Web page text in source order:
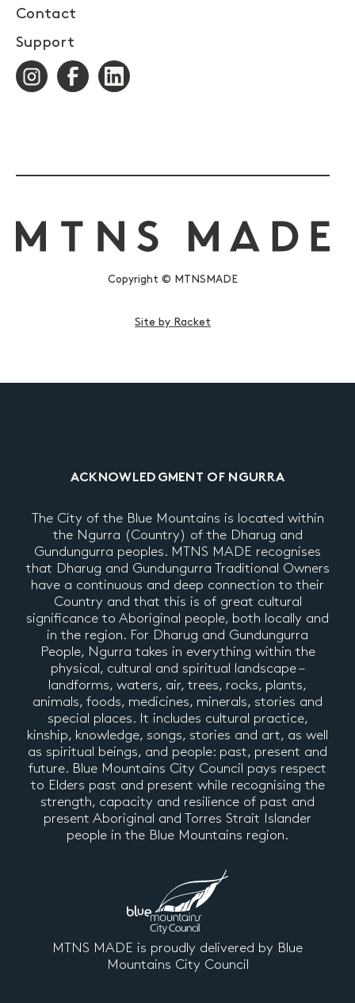
Contact
Support
Copyright © MTNSMADE
Site by Racket
ACKNOWLEDGMENT OF NGURRA
The City of the Blue Mountains is located within
the Ngurra (Country) of the Dharug and
Gundungurra peoples. MTNS MADE recognises
that Dharug and Gundungurra Traditional Owners
have a continuous and deep connection to their
Country and that this is of great cultural
significance to Aboriginal people, both locally and
in the region. For Dharug and Gundungurra
People, Ngurra takes in everything within the
physical, cultural and spiritual landscape –
landforms, waters, air, trees, rocks, plants,
animals, foods, medicines, minerals, stories and
special places. It includes cultural practice,
kinship, knowledge, songs, stories and art, as well
as spiritual beings, and people: past, present and
future. Blue Mountains City Council pays respect
to Elders past and present while recognising the
strength, capacity and resilience of past and
present Aboriginal and Torres Strait Islander
people in the Blue Mountains region.
MTNS MADE is proudly delivered by Blue
Mountains City Council